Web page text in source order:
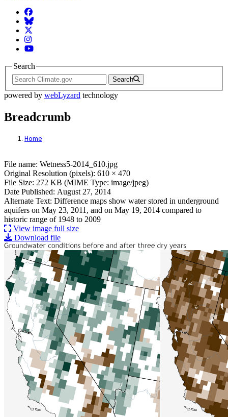
Facebook
BlueSky
Twitter
Instagram
YouTube
Search
Search
powered by webLyzard technology
Breadcrumb
Home
File: Wetness5-2014_610.jpg
File name: Wetness5-2014_610.jpg
Original Resolution (pixels): 610 × 470
File Size: 272 KB (MIME Type: image/jpeg)
Date Published: August 27, 2014
Alternate Text: Difference maps show water stored in underground
aquifers on May 23, 2011, and on May 19, 2014 compared to
historic range of 1948 to 2009
View image full size
Download file